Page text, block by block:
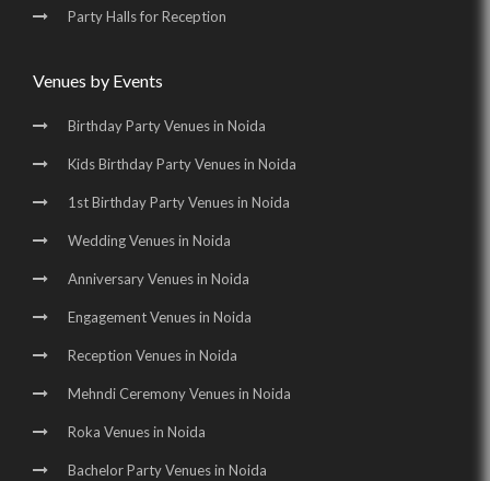
Birthday Party Halls in Greater Noida
Party Halls for Reception
Venues by Events
Birthday Party Venues in Noida
Kids Birthday Party Venues in Noida
1st Birthday Party Venues in Noida
Wedding Venues in Noida
Anniversary Venues in Noida
Engagement Venues in Noida
Reception Venues in Noida
Mehndi Ceremony Venues in Noida
Roka Venues in Noida
Bachelor Party Venues in Noida